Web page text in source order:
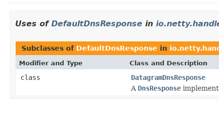
Uses of DefaultDnsResponse in
Subclasses of DefaultDnsResponse in
Modifier and Type Class and Description
class
DatagramDnsResponse
A DnsResponse